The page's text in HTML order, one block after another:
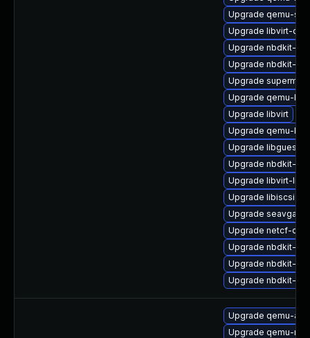
Upgrade qemu-
Upgrade libvirt-
Upgrade nbdkit-
Upgrade nbdkit-
Upgrade supermin
Upgrade qemu-
Upgrade libvirt
Upgrade qemu-
Upgrade
Upgrade nbdkit-
Upgrade libvirt-libs
Upgrade libiscsi
Upgrade
Upgrade netcf-
Upgrade nbdkit-
Upgrade nbdkit-
Upgrade nbdkit-
Upgrade qemu-
Upgrade qemu-